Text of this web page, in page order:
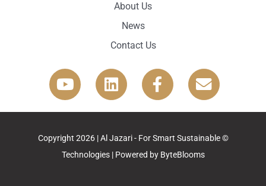
About Us
News
Contact Us
© Copyright 2026 | Al Jazari - For Smart Sustainable
Technologies | Powered by ByteBlooms